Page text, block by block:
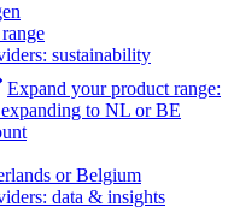
sustainability
Expand your product range:
to NL or BE
or Belgium
data & insights